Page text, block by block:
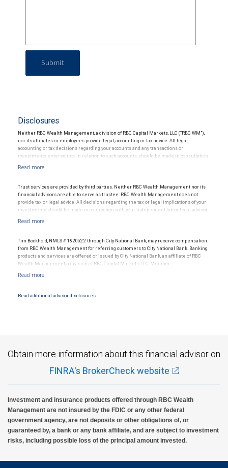
Submit
Disclosures
Neither RBC Wealth Management, a division of RBC Capital Markets, LLC (“RBC WM”),
nor its affiliates or employees provide legal, accounting or tax advice. All legal,
accounting or tax decisions regarding your accounts and any transactions or
investments entered into in relation to such accounts, should be made in consultation
Trust services are provided by third parties. Neither RBC Wealth Management nor its
financial advisors are able to serve as trustee. RBC Wealth Management does not
provide tax or legal advice. All decisions regarding the tax or legal implications of your
investments should be made in connection with your independent tax or legal advisor.
Tim Bockhold, NMLS # 1820522 through City National Bank, may receive compensation
from RBC Wealth Management for referring customers to City National Bank. Banking
products and services are offered or issued by City National Bank, an affiliate of RBC
Wealth Management, a division of RBC Capital Markets, LLC, Member
Read additional advisor disclosures.
Obtain more information about this financial advisor on
FINRA's BrokerCheck website
Investment and insurance products offered through RBC Wealth
Management are not insured by the FDIC or any other federal
government agency, are not deposits or other obligations of, or
guaranteed by, a bank or any bank affiliate, and are subject to investment
risks, including possible loss of the principal amount invested.